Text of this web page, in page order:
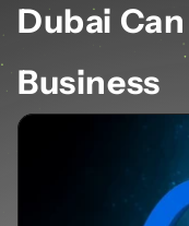
Dubai
Business